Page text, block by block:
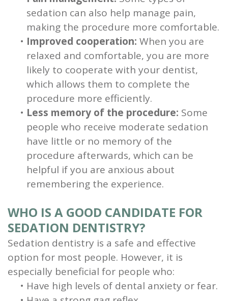
sedation can also help manage pain,
making the procedure more comfortable.
• Improved cooperation: When you are
relaxed and comfortable, you are more
likely to cooperate with your dentist,
which allows them to complete the
procedure more efficiently.
• Less memory of the procedure: Some
people who receive moderate sedation
have little or no memory of the
procedure afterwards, which can be
helpful if you are anxious about
remembering the experience.
WHO IS A GOOD CANDIDATE FOR
SEDATION DENTISTRY?
Sedation dentistry is a safe and effective
option for most people. However, it is
especially beneficial for people who:
• Have high levels of dental anxiety or fear.